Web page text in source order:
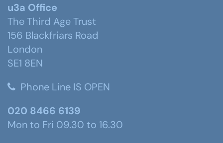
u3a Office
The Third Age Trust
156 Blackfriars Road
London
SE1 8EN
Phone Line IS OPEN
020 8466 6139
Mon to Fri 09.30 to 16.30